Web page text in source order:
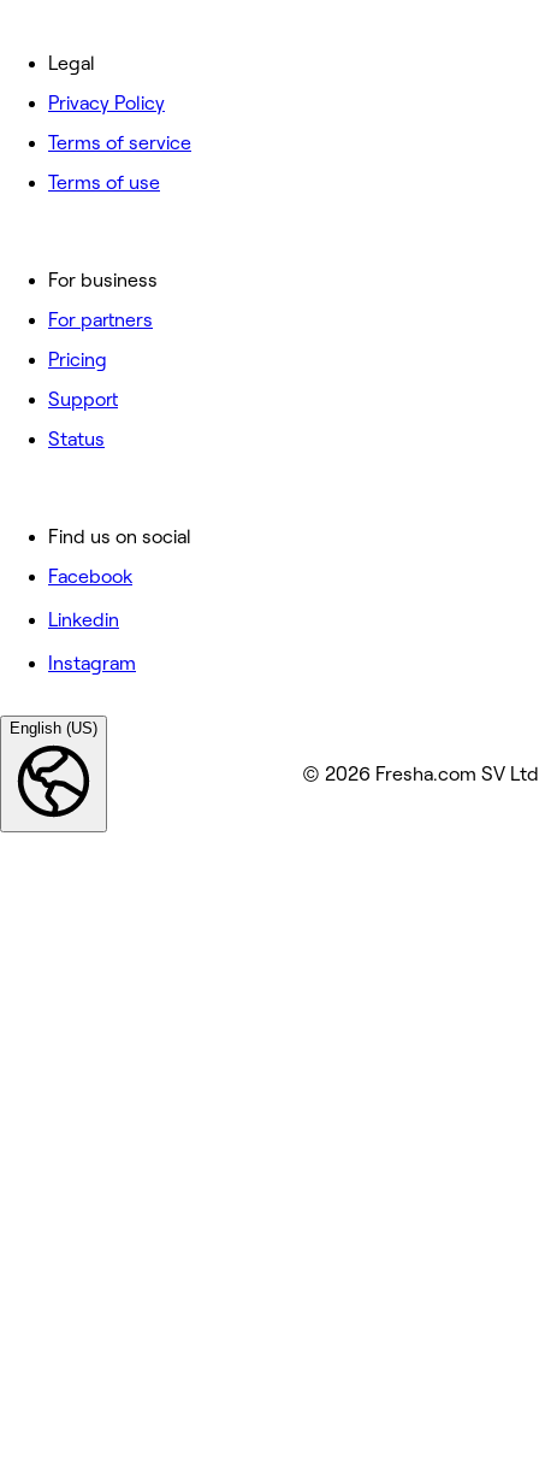
For business
For partners
Pricing
Support
Status
Legal
Privacy Policy
Terms of service
Terms of use
Find us on social
Facebook
Linkedin
Instagram
English (US)
© 2026 Fresha.com SV Ltd